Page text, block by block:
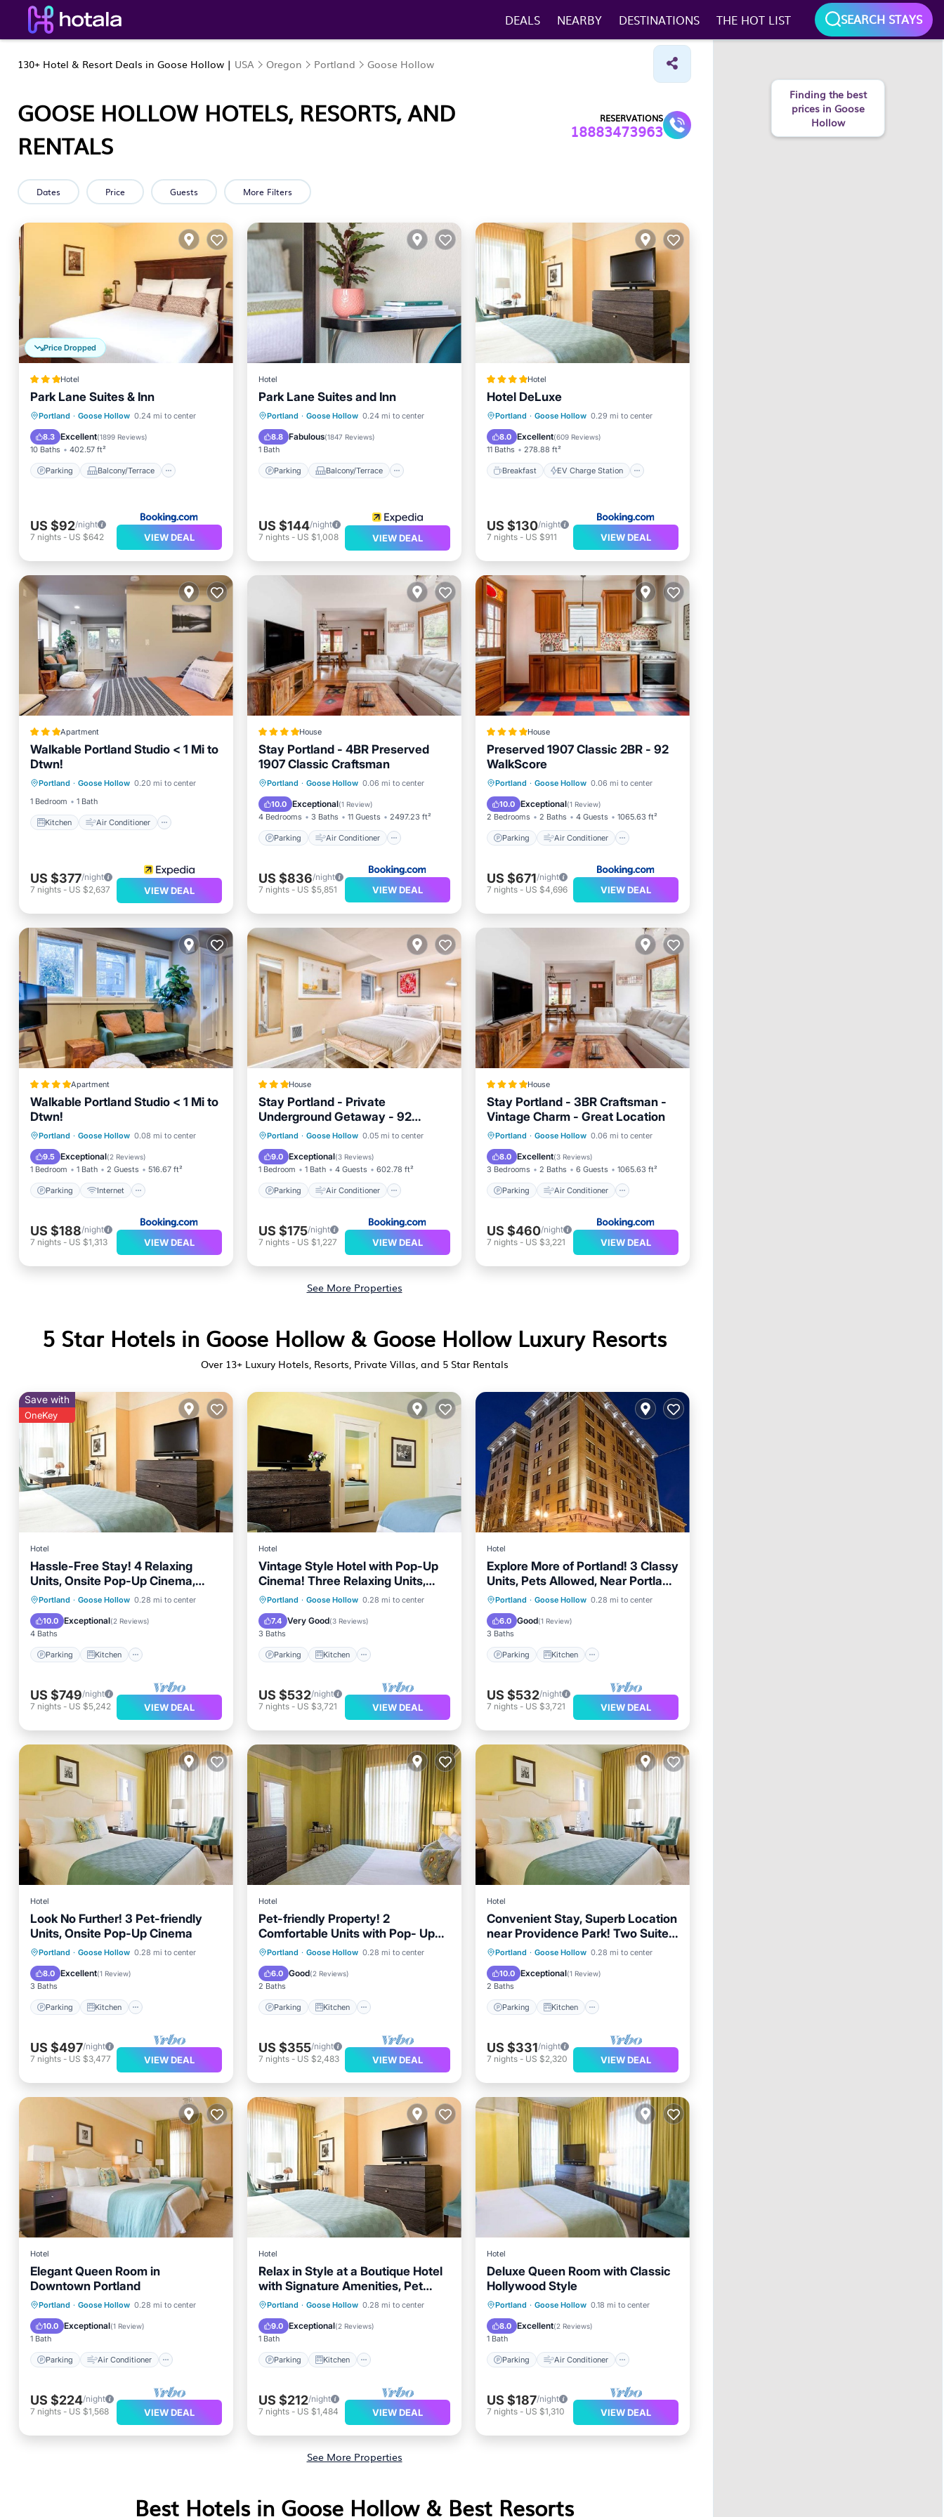
DEALS NEARBY DESTINATIONS THE HOT LIST SEARCH STAYS
130+ Hotel & Resort Deals in Goose Hollow | USA Oregon Portland Goose Hollow
GOOSE HOLLOW HOTELS, RESORTS, AND
RENTALS
RESERVATIONS
18883473963
Dates Price Guests More Filters
Price Dropped
Hotel
Park Lane Suites & Inn
Portland · Goose Hollow 0.24 mi to center
8.3 Excellent(1899 Reviews)
10 Baths 402.57 ft²
Parking Balcony/Terrace
Parking
Balcony/Terrace
Air Conditioner
Internet
US $92/night
7 nights - US $642 VIEW DEAL
Hotel
Park Lane Suites and Inn
Portland · Goose Hollow 0.24 mi to center
8.8 Fabulous(1847 Reviews)
1 Bath
Parking Balcony/Terrace
Parking
Balcony/Terrace
Air Conditioner
Internet
US $144/night
7 nights- US $1,008 VIEW DEAL
Hotel
Hotel DeLuxe
Portland · Goose Hollow 0.29 mi to center
8.0 Excellent(609 Reviews)
11 Baths 278.88 ft²
Breakfast EV Charge Station
Breakfast
EV Charge Station
Parking
Air Conditioner
US $130/night
7 nights- US $911 VIEW DEAL
Apartment
Walkable Portland Studio < 1 Mi to
Dtwn!
Portland · Goose Hollow 0.20 mi to center
1 Bedroom
1 Bath
Kitchen Air Conditioner
Kitchen
Internet
Child Friendly
US $377/night
7 nights - US $2,637 VIEW DEAL
House
Stay Portland - 4BR Preserved
1907 Classic Craftsman
Portland · Goose Hollow 0.06 mi to center
10.0 Exceptional(1 Review)
4 Bedrooms 3 Baths 11 Guests 2497.23 ft²
Parking Air Conditioner
Parking
Air Conditioner
Internet
Pet Friendly
US $836/night
7 nights- US $5,851 VIEW DEAL
House
Preserved 1907 Classic 2BR - 92
WalkScore
Portland · Goose Hollow 0.06 mi to center
10.0 Exceptional(1 Review)
2 Bedrooms 2 Baths 4 Guests 1065.63 ft²
Parking Air Conditioner
Parking
Air Conditioner
Internet
Pet Friendly
US $671/night
7 nights- US $4,696 VIEW DEAL
Apartment
Walkable Portland Studio < 1 Mi to
Dtwn!
Portland · Goose Hollow 0.08 mi to center
9.5 Exceptional(2 Reviews)
1 Bedroom 1 Bath 2 Guests 516.67 ft²
Parking Internet
Parking
Internet
Child Friendly
Security/Safety
US $188/night
7 nights - US $1,313 VIEW DEAL
House
Stay Portland - Private
Underground Getaway - 92
WalkScore
Portland · Goose Hollow 0.05 mi to center
9.0 Exceptional(3 Reviews)
1 Bedroom 1 Bath 4 Guests 602.78 ft²
Parking Air Conditioner
Parking
Air Conditioner
Internet
Pet Friendly
US $175/night
7 nights- US $1,227 VIEW DEAL
House
Stay Portland - 3BR Craftsman -
Vintage Charm - Great Location
Portland · Goose Hollow 0.06 mi to center
8.0 Excellent(3 Reviews)
3 Bedrooms 2 Baths 6 Guests 1065.63 ft²
Parking Air Conditioner
Parking
Air Conditioner
Internet
Pet Friendly
US $460/night
7 nights- US $3,221 VIEW DEAL
See More Properties
5 Star Hotels in Goose Hollow & Goose Hollow Luxury Resorts
Over 13+ Luxury Hotels, Resorts, Private Villas, and 5 Star Rentals
Save with
OneKey
Hotel
Hassle-Free Stay! 4 Relaxing
Units, Onsite Pop-Up Cinema,
Pets are Allowed!
Portland · Goose Hollow 0.28 mi to center
10.0 Exceptional(2 Reviews)
4 Baths
Parking Kitchen
Parking
Kitchen
Air Conditioner
Internet
US $749/night
7 nights - US $5,242 VIEW DEAL
Hotel
Vintage Style Hotel with Pop-Up
Cinema! Three Relaxing Units,
Pet-friendly!
Portland · Goose Hollow 0.28 mi to center
7.4 Very Good(3 Reviews)
3 Baths
Parking Kitchen
Parking
Kitchen
Air Conditioner
Internet
US $532/night
7 nights- US $3,721 VIEW DEAL
Hotel
Explore More of Portland! 3 Classy
Units, Pets Allowed, Near Portland
Art Museum
Portland · Goose Hollow 0.28 mi to center
6.0 Good(1 Review)
3 Baths
Parking Kitchen
Parking
Kitchen
Air Conditioner
US $532/night
7 nights- US $3,721 VIEW DEAL
Hotel
Look No Further! 3 Pet-friendly
Units, Onsite Pop-Up Cinema
Portland · Goose Hollow 0.28 mi to center
8.0 Excellent(1 Review)
3 Baths
Parking Kitchen
Parking
Kitchen
Air Conditioner
US $497/night
7 nights - US $3,477 VIEW DEAL
Hotel
Pet-friendly Property! 2
Comfortable Units with Pop- Up
Cinema!
Portland · Goose Hollow 0.28 mi to center
6.0 Good(2 Reviews)
2 Baths
Parking Kitchen
Parking
Kitchen
Air Conditioner
US $355/night
7 nights- US $2,483 VIEW DEAL
Hotel
Convenient Stay, Superb Location
near Providence Park! Two Suites,
Pets Allowed!
Portland · Goose Hollow 0.28 mi to center
10.0 Exceptional(1 Review)
2 Baths
Parking Kitchen
Parking
Kitchen
Air Conditioner
Internet
US $331/night
7 nights- US $2,320 VIEW DEAL
Hotel
Elegant Queen Room in
Downtown Portland
Portland · Goose Hollow 0.28 mi to center
10.0 Exceptional(1 Review)
1 Bath
Parking Air Conditioner
Parking
Air Conditioner
Internet
Child Friendly
US $224/night
7 nights - US $1,568 VIEW DEAL
Hotel
Relax in Style at a Boutique Hotel
with Signature Amenities, Pet
Friendly!
Portland · Goose Hollow 0.28 mi to center
9.0 Exceptional(2 Reviews)
1 Bath
Parking Kitchen
Parking
Kitchen
Air Conditioner
Internet
US $212/night
7 nights- US $1,484 VIEW DEAL
Hotel
Deluxe Queen Room with Classic
Hollywood Style
Portland · Goose Hollow 0.18 mi to center
8.0 Excellent(2 Reviews)
1 Bath
Parking Air Conditioner
Parking
Air Conditioner
Internet
Child Friendly
US $187/night
7 nights- US $1,310 VIEW DEAL
See More Properties
Best Hotels in Goose Hollow & Best Resorts
Finding the best
prices in Goose
Hollow